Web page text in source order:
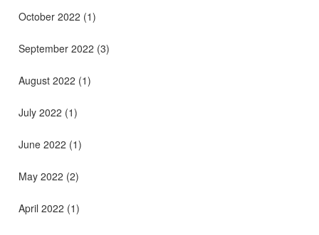
October 2022 (1)
September 2022 (3)
August 2022 (1)
July 2022 (1)
June 2022 (1)
May 2022 (2)
April 2022 (1)